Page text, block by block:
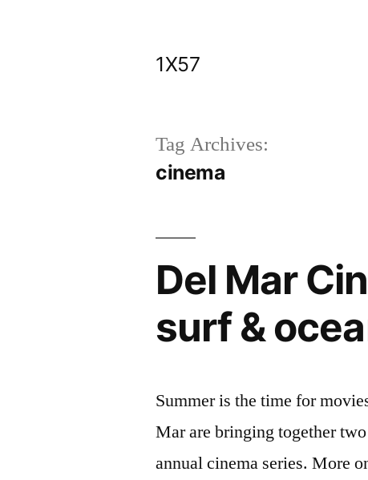
1X57
Tag Archives:
cinema
Del Mar
surf &
Summer is the time for
Mar are bringing together
annual cinema series. More